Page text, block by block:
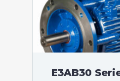
E3AB30